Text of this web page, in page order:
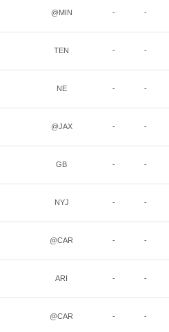
@MIN - -
TEN - -
NE - -
@JAX - -
GB - -
NYJ - -
@CAR - -
ARI - -
@CAR - -